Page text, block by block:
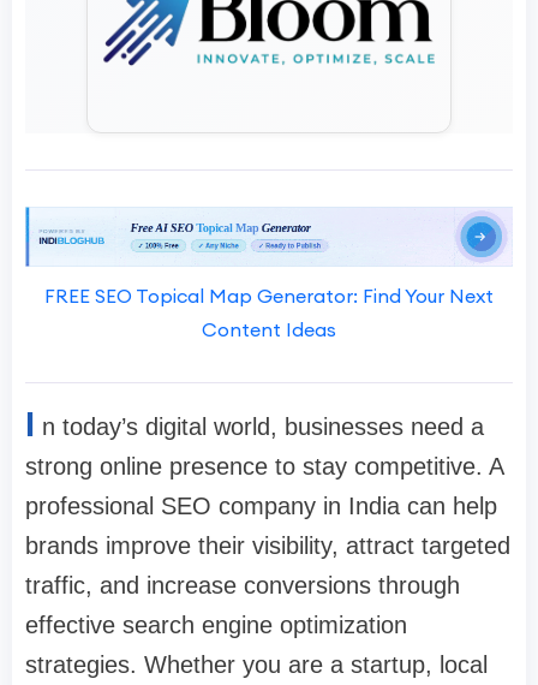
FREE SEO Topical Map Generator: Find Your Next
Content Ideas
I n today’s digital world, businesses need a
strong online presence to stay competitive. A
professional SEO company in India can help
brands improve their visibility, attract targeted
traffic, and increase conversions through
effective search engine optimization
strategies. Whether you are a startup, local